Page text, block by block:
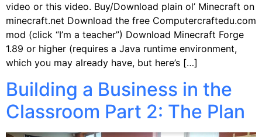
video or this video. Buy/Download plain ol’ Minecraft on
minecraft.net Download the free Computercraftedu.com
mod (click “I’m a teacher”) Download Minecraft Forge
1.89 or higher (requires a Java runtime environment,
which you may already have, but here’s […]
Building a Business in the
Classroom Part 2: The Plan